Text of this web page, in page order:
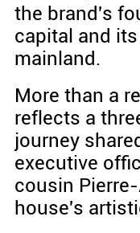
the brand's
capital and
mainland.
More than a
reflects a
journey
executive
cousin
house's